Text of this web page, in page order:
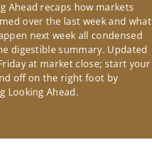
Ahead recaps how markets
over the last week and what
next week all condensed
digestible summary. Updated
at market close; start your
off on the right foot by
Looking Ahead.